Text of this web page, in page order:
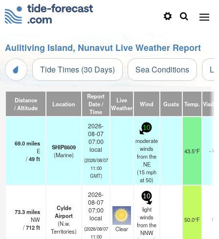
Aulitiving Island, Nunavut Live Weather Report
Tide Times (30 Days) Sea Conditions
Distance
/ Altitude
Location
Report
Date /
Time
Live
Weather
Wind Gusts Temp.
69.0miles
E
/49ft
SHIP8609
(Marine)
2026-
08-07
07:00
local
(2026/08/07
11:00
GMT)
10
moderate
winds
from the
NE
(15mph
at 50)
43.5°F - km
73.3miles
NW
/712ft
Cylde
Airport
(N.w.
Territories)
2026-
08-07
07:00
local
(2026/08/07
11:00
Clear
10
light
winds
from the
NNW
50.0°F 14